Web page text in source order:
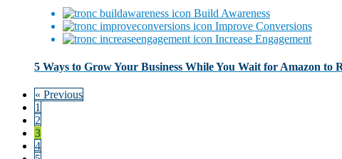
Build Awareness
Improve Conversions
Increase Engagement
5 Ways to Grow Your Business While You Wait for Amazon to
« Previous
1
2
3
4